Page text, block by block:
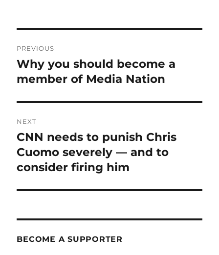
navigation
PREVIOUS
Previous
post:
Why you should become a
member of Media Nation
NEXT
Next
post:
CNN needs to punish Chris
Cuomo severely — and to
consider firing him
BECOME A SUPPORTER